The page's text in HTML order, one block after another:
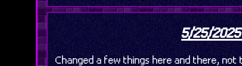
5/25/2025
Changed a few things here and there,